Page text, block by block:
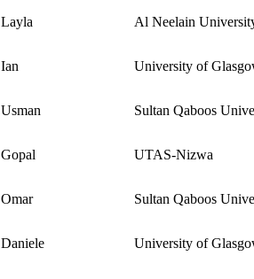
Layla Al Neelain
Ian University of
Usman Sultan Qaboos
Gopal UTAS-Nizwa
Omar Sultan Qaboos
Daniele University of